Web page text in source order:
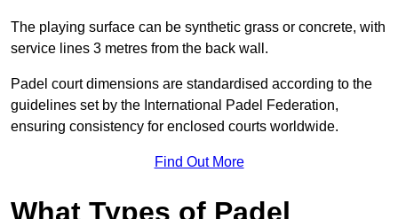
The playing surface can be synthetic grass or concrete, with
service lines 3 metres from the back wall.
Padel court dimensions are standardised according to the
guidelines set by the International Padel Federation,
ensuring consistency for enclosed courts worldwide.
Find Out More
What Types of Padel